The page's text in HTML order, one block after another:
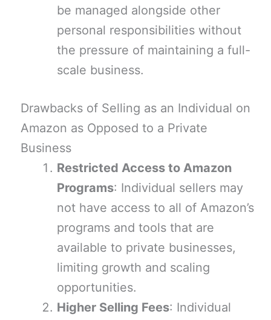
be managed alongside other
personal responsibilities without
the pressure of maintaining a full-
scale business.
Drawbacks of Selling as an Individual on
Amazon as Opposed to a Private
Business
Restricted Access to Amazon
Programs: Individual sellers may
not have access to all of Amazon’s
programs and tools that are
available to private businesses,
limiting growth and scaling
opportunities.
Higher Selling Fees: Individual